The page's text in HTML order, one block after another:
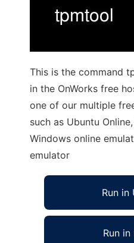
This is the command
in the OnWorks free
one of our multiple
such as Ubuntu
Windows online
emulator
Run in
Run in